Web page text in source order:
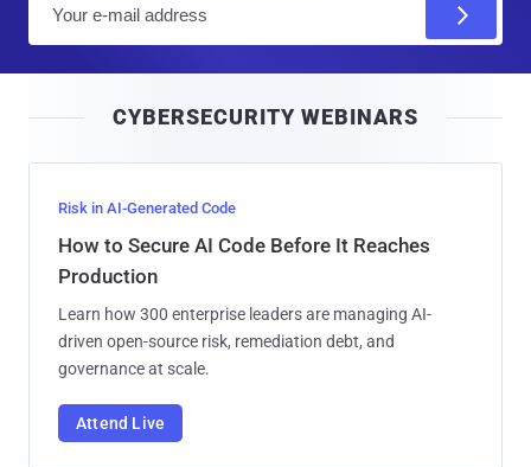
l
CYBERSECURITY WEBINARS
Risk in AI-Generated Code
How to Secure AI Code Before It Reaches
Production
Learn how 300 enterprise leaders are managing AI-
driven open-source risk, remediation debt, and
governance at scale.
Attend Live